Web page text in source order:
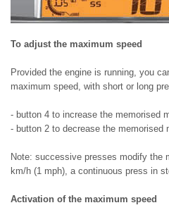
To adjust the maximum speed
Provided the engine is running, you
maximum speed, with short or long
- button 4 to increase the memorised
- button 2 to decrease the memorised
Note: successive presses modify the
km/h (1 mph), a continuous press in
Activation of the maximum speed